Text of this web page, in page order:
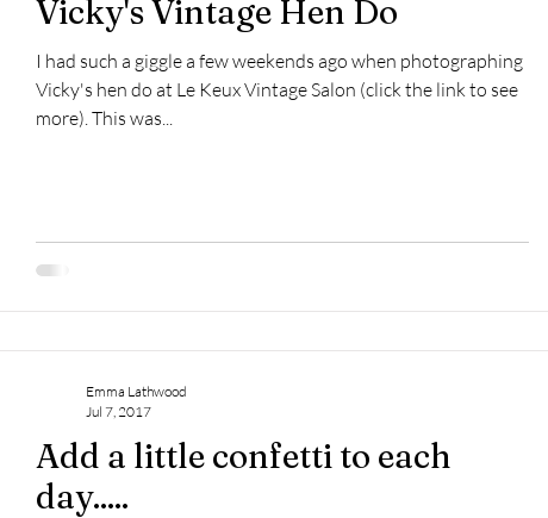
Vicky's Vintage Hen Do
I had such a giggle a few weekends ago when photographing
Vicky's hen do at Le Keux Vintage Salon (click the link to see
more). This was...
Add a little confetti to each
day.....
Emma Lathwood
Jul 7, 2017